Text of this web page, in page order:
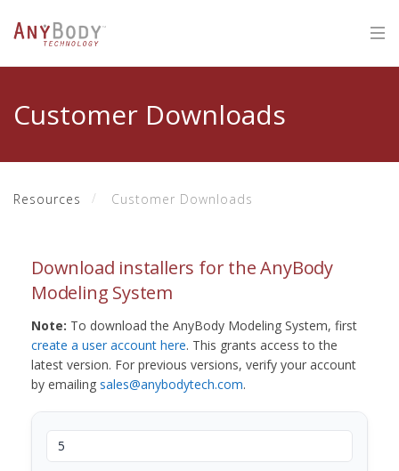
Customer Downloads
Resources Customer Downloads
Download installers for the AnyBody
Modeling System
Note: To download the AnyBody Modeling System, first
create a user account here. This grants access to the
latest version. For previous versions, verify your account
by emailing sales@anybodytech.com.